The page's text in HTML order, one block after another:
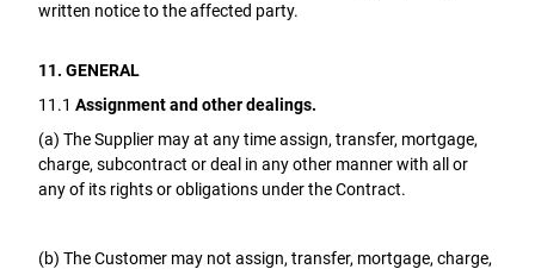
written notice to the affected party.
11. GENERAL
11.1 Assignment and other dealings.
(a) The Supplier may at any time assign, transfer, mortgage,
charge, subcontract or deal in any other manner with all or
any of its rights or obligations under the Contract.
(b) The Customer may not assign, transfer, mortgage, charge,